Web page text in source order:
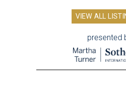
VIEW ALL
presented